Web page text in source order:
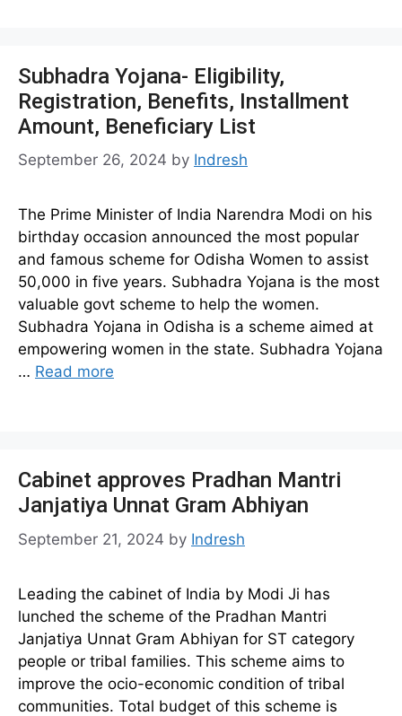
Subhadra Yojana- Eligibility,
Registration, Benefits, Installment
Amount, Beneficiary List
September 26, 2024 by Indresh
The Prime Minister of India Narendra Modi on his
birthday occasion announced the most popular
and famous scheme for Odisha Women to assist
50,000 in five years. Subhadra Yojana is the most
valuable govt scheme to help the women.
Subhadra Yojana in Odisha is a scheme aimed at
empowering women in the state. Subhadra Yojana
… Read more
Cabinet approves Pradhan Mantri
Janjatiya Unnat Gram Abhiyan
September 21, 2024 by Indresh
Leading the cabinet of India by Modi Ji has
lunched the scheme of the Pradhan Mantri
Janjatiya Unnat Gram Abhiyan for ST category
people or tribal families. This scheme aims to
improve the ocio-economic condition of tribal
communities. Total budget of this scheme is